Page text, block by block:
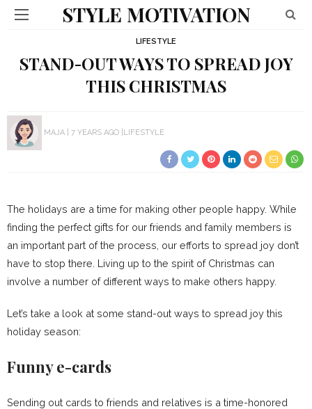
STYLE MOTIVATION
LIFESTYLE
STAND-OUT WAYS TO SPREAD JOY
THIS CHRISTMAS
MAJA 7 YEARS AGO LIFESTYLE
The holidays are a time for making other people happy. While
finding the perfect gifts for our friends and family members is
an important part of the process, our efforts to spread joy don’t
have to stop there. Living up to the spirit of Christmas can
involve a number of different ways to make others happy.
Let’s take a look at some stand-out ways to spread joy this
holiday season:
Funny e-cards
Sending out cards to friends and relatives is a time-honored